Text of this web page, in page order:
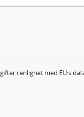
i enlighet med EU:s